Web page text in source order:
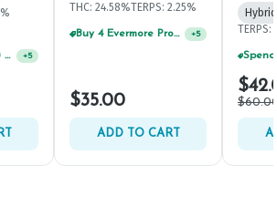
Spend $75, Get (1) Happy J 2ct PRJ For $1! +5
THC: 24.58%TERPS: 2.25%
Buy 4 Evermore Products, GET 25% OFF +5
$35.00
ADD TO CART
Hybrid
TERPS: